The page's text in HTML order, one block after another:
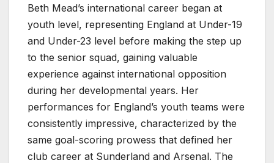
Beth Mead’s international career began at
youth level, representing England at Under-19
and Under-23 level before making the step up
to the senior squad, gaining valuable
experience against international opposition
during her developmental years. Her
performances for England’s youth teams were
consistently impressive, characterized by the
same goal-scoring prowess that defined her
club career at Sunderland and Arsenal. The